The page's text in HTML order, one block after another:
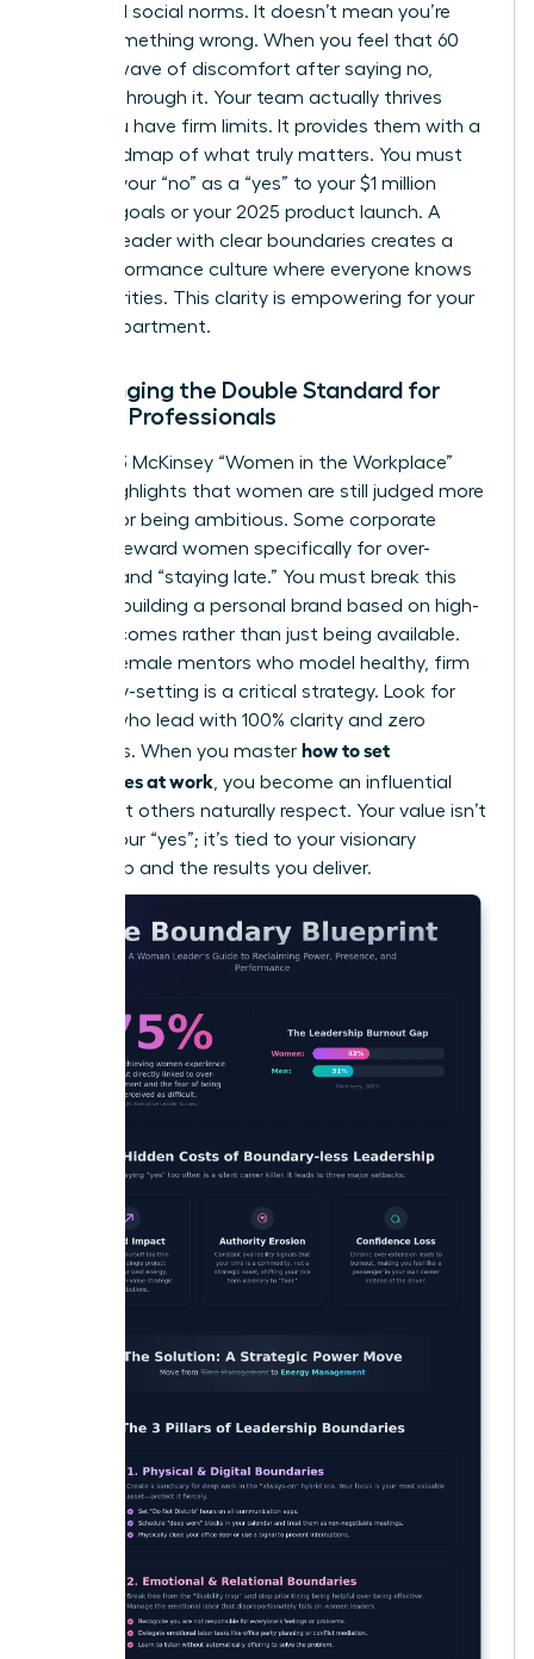
outdated social norms. It doesn’t mean you’re
doing something wrong. When you feel that 60
second wave of discomfort after saying no,
breathe through it. Your team actually thrives
when you have firm limits. It provides them with a
clear roadmap of what truly matters. You must
reframe your “no” as a “yes” to your $1 million
revenue goals or your 2025 product launch. A
woman leader with clear boundaries creates a
high-performance culture where everyone knows
their priorities. This clarity is empowering for your
entire department.
Challenging the Double Standard for
Female Professionals
The 2023 McKinsey “Women in the Workplace”
report highlights that women are still judged more
harshly for being ambitious. Some corporate
cultures reward women specifically for over-
working and “staying late.” You must break this
cycle by building a personal brand based on high-
level outcomes rather than just being available.
Finding female mentors who model healthy, firm
boundary-setting is a critical strategy. Look for
leaders who lead with 100% clarity and zero
apologies. When you master how to set
boundaries at work , you become an influential
force that others naturally respect. Your value isn’t
tied to your “yes”; it’s tied to your visionary
leadership and the results you deliver.